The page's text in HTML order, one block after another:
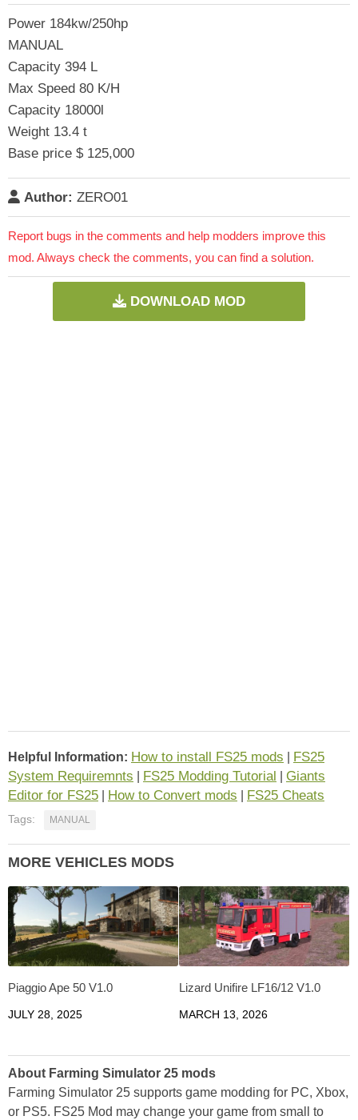
Power 184kw/250hp
MANUAL
Capacity 394 L
Max Speed 80 K/H
Capacity 18000l
Weight 13.4 t
Base price $ 125,000
Author: ZERO01
Report bugs in the comments and help modders improve this
mod. Always check the comments, you can find a solution.
DOWNLOAD MOD
Helpful Information: How to install FS25 mods
FS25
System Requiremnts
FS25 Modding Tutorial
Giants
Editor for FS25
How to Convert mods FS25 Cheats
Tags: MANUAL
MORE VEHICLES MODS
Piaggio Ape 50 V1.0
JULY 28, 2025
Lizard Unifire LF16/12 V1.0
MARCH 13, 2026
About Farming Simulator 25 mods
Farming Simulator 25 supports game modding for PC, Xbox,
or PS5. FS25 Mod may change your game from small to